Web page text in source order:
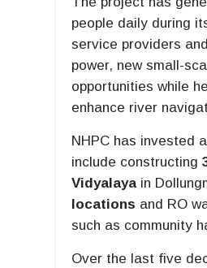
people daily during
service providers
power, new small-
opportunities while
enhance river
NHPC has invested
include constructing
Vidyalayain
locations and RO
such as community
Over the last five